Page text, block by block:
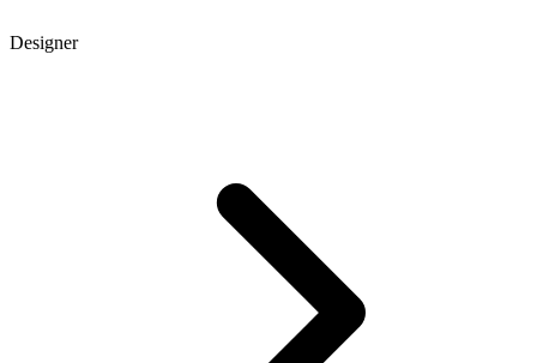
Designer